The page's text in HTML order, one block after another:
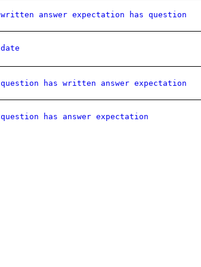
written answer expectation has question
date
question has written answer expectation
question has answer expectation